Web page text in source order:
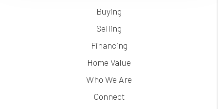
Buying
Selling
Financing
Home Value
Who We Are
Connect